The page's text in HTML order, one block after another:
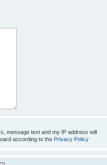
message text and my IP address will
according to the Privacy Policy